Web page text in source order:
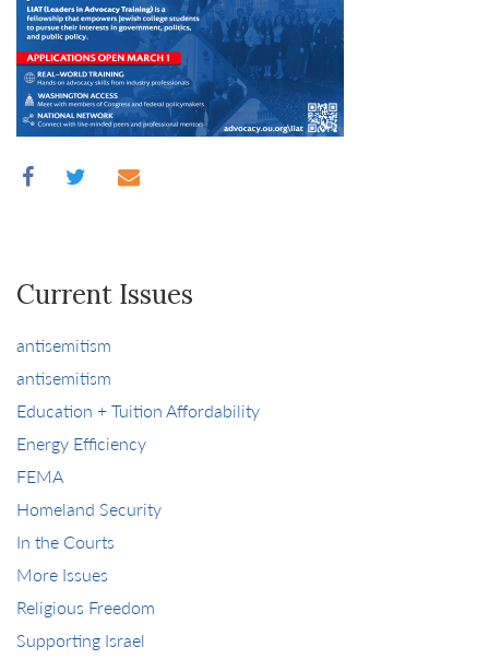
Current Issues
antisemitism
antisemitism
Education + Tuition Affordability
Energy Efficiency
FEMA
Homeland Security
In the Courts
More Issues
Religious Freedom
Supporting Israel